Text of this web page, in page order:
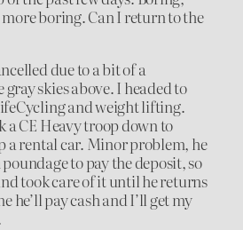
boring. Can I return to the
due to a bit of a
skies above. I headed to
and weight lifting.
a CE Heavy troop down to
a rental car. Minor problem, he
to pay the deposit, so
took care of it until he returns
he’ll pay cash and I’ll get my